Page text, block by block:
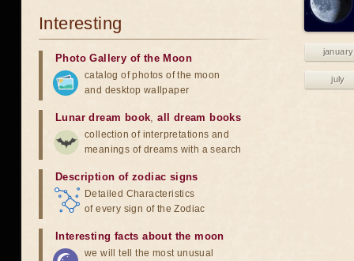
january
july
Interesting
Photo Gallery of the Moon
catalog of photos of the moon
and desktop wallpaper
Lunar dream book,all dream books
collection of interpretations and
meanings of dreams with a search
Description of zodiac signs
Detailed Characteristics
of every sign of the Zodiac
Interesting facts about the moon
we will tell the most unusual